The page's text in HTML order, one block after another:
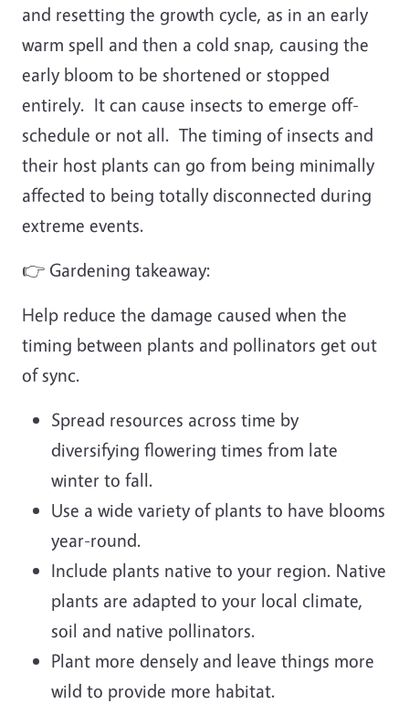
and resetting the growth cycle, as in an early
warm spell and then a cold snap, causing the
early bloom to be shortened or stopped
entirely. It can cause insects to emerge off-
schedule or not all. The timing of insects and
their host plants can go from being minimally
affected to being totally disconnected during
extreme events.
👉 Gardening takeaway:
Help reduce the damage caused when the
timing between plants and pollinators get out
of sync.
Spread resources across time by
diversifying flowering times from late
winter to fall.
Use a wide variety of plants to have blooms
year-round.
Include plants native to your region. Native
plants are adapted to your local climate,
soil and native pollinators.
Plant more densely and leave things more
wild to provide more habitat.